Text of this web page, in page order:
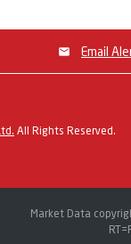
Email
All Rights Reserved.
Market Data
RT